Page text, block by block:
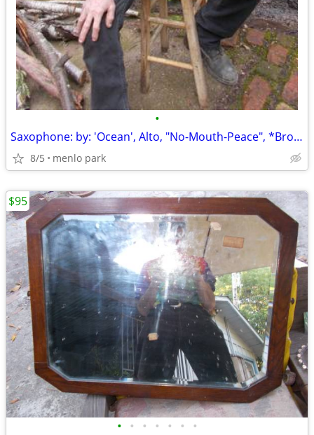
•
Saxophone: by: 'Ocean', Alto, "No-Mouth-Peace", *Broken: Dropped, Lowe
8/5 menlo park
• • • • • • •
$95